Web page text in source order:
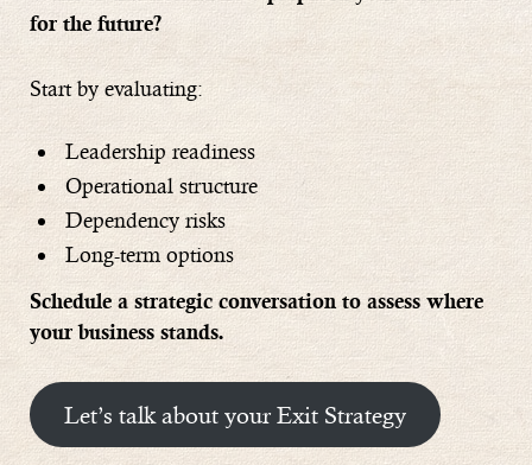
for the future?
Start by evaluating:
Leadership readiness
Operational structure
Dependency risks
Long-term options
Schedule a strategic conversation to assess where
your business stands.
Let’s talk about your Exit Strategy